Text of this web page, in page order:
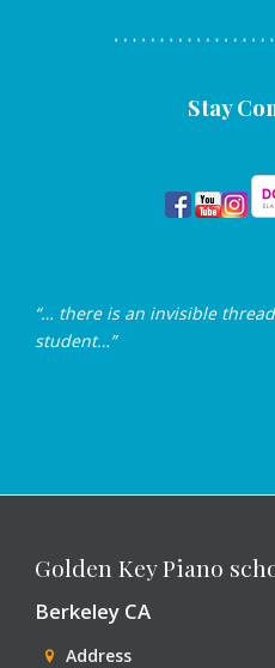
Stay
“… there is an invisible
student…”
Golden Key Piano
Berkeley CA
Address